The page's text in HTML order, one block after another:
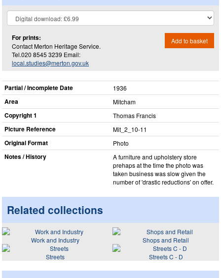
For prints:
Contact Merton Heritage Service.
Tel.020 8545 3239 Email:
local.studies@merton.gov.uk
Add to basket
Partial / Incomplete Date 1936
Area Mitcham
Copyright 1 Thomas Francis
Picture Reference Mit_​2_​10-11
Original Format Photo
Notes / History
A furniture and upholstery store
prehaps at the time the photo was
taken business was slow given the
number of 'drastic reductions' on offer.
Related collections
Work and Industry
Shops and Retail
Streets
Streets C - D